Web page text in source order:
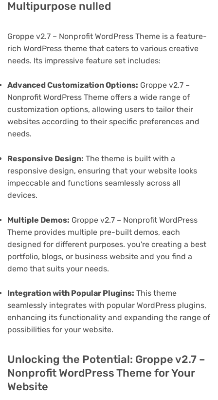
Multipurpose nulled
Groppe v2.7 – Nonprofit WordPress Theme is a feature-
rich WordPress theme that caters to various creative
needs. Its impressive feature set includes:
Advanced Customization Options: Groppe v2.7 –
Nonprofit WordPress Theme offers a wide range of
customization options, allowing users to tailor their
websites according to their specific preferences and
needs.
Responsive Design: The theme is built with a
responsive design, ensuring that your website looks
impeccable and functions seamlessly across all
devices.
Multiple Demos: Groppe v2.7 – Nonprofit WordPress
Theme provides multiple pre-built demos, each
designed for different purposes. you're creating a best
portfolio, blogs, or business website and you find a
demo that suits your needs.
Integration with Popular Plugins: This theme
seamlessly integrates with popular WordPress plugins,
enhancing its functionality and expanding the range of
possibilities for your website.
Unlocking the Potential: Groppe v2.7 –
Nonprofit WordPress Theme for Your
Website